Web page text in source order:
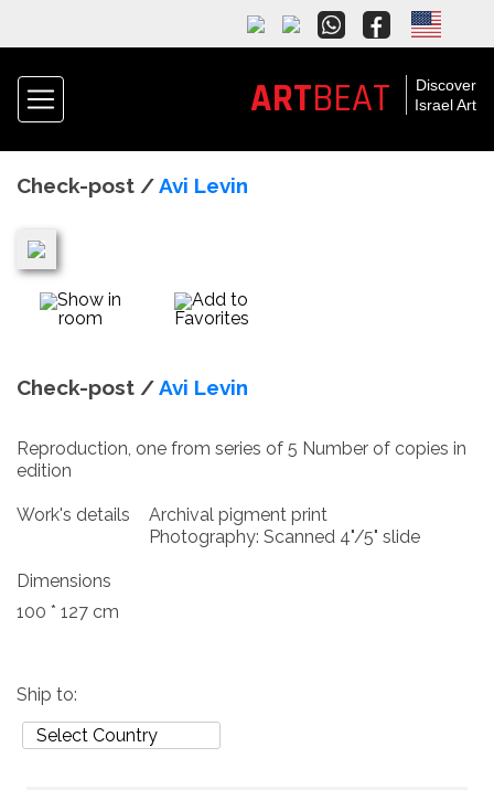
Discover
Israel Art
ARTBEAT
Check-post /Avi Levin
Show in
room
Add to
Favorites
Check-post /Avi Levin
Reproduction, one from series of 5 Number of copies in
edition
Work's details
Archival pigment print
Photography: Scanned 4"/5" slide
Dimensions
100 * 127 cm
Ship to: